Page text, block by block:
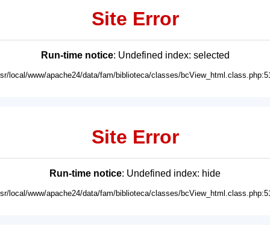
Site Error
Run-time notice: Undefined index: selected
local/www/apache24/data/fam/biblioteca/classes/
Site Error
Run-time notice: Undefined index: hide
local/www/apache24/data/fam/biblioteca/classes/